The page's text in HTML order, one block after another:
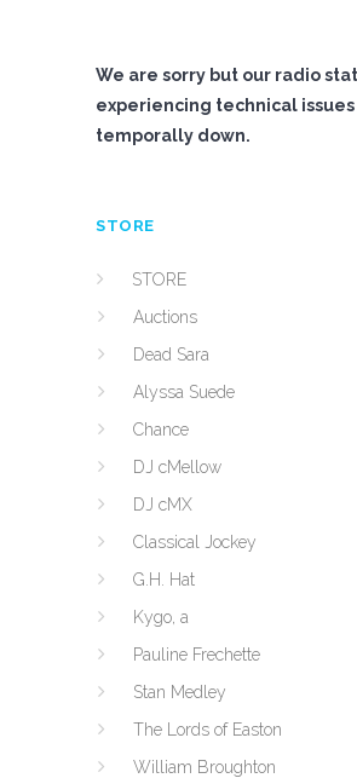
We are sorry but our radio
experiencing technical
temporally down.
STORE
STORE
Auctions
Dead Sara
Alyssa Suede
Chance
DJ cMellow
DJ cMX
Classical Jockey
G.H. Hat
Kygo, a
Pauline Frechette
Stan Medley
The Lords of Easton
William Broughton